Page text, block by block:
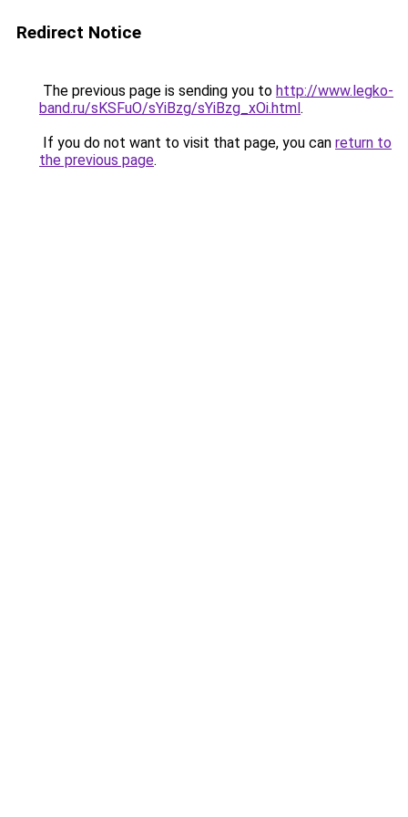
Redirect Notice
The previous page is sending you to http://www.legko-
band.ru/sKSFuO/sYiBzg/sYiBzg_xOi.html.
If you do not want to visit that page, you can return to
the previous page.